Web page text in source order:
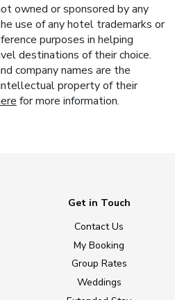
owned or sponsored by any
use of any hotel trademarks or
purposes in helping
destinations of their choice.
company names are the
property of their
for more information.
Get in Touch
Contact Us
My Booking
Group Rates
Weddings